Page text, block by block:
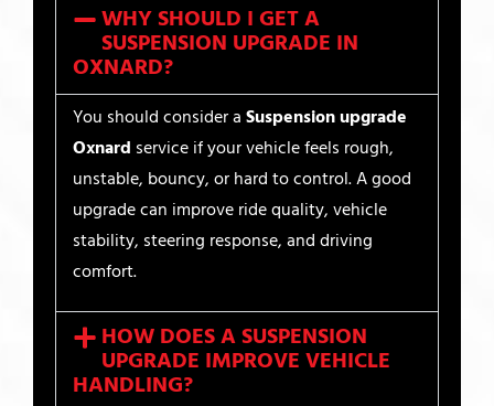
WHY SHOULD I GET A
SUSPENSION UPGRADE IN
OXNARD?
You should consider aSuspension upgrade
Oxnard service if your vehicle feels rough,
unstable, bouncy, or hard to control. A good
upgrade can improve ride quality, vehicle
stability, steering response, and driving
comfort.
HOW DOES A SUSPENSION
UPGRADE IMPROVE VEHICLE
HANDLING?